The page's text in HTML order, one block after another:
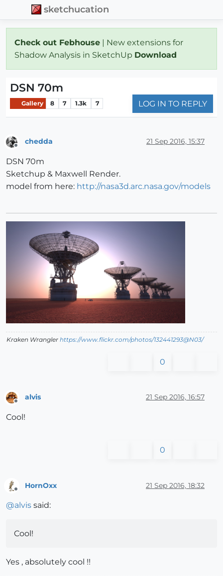
sketchucation
Check out Febhouse | New extensions for
Shadow Analysis in SketchUp Download
DSN 70m
Gallery 8 7 1.3k 7 LOG IN TO REPLY
chedda 21 Sep 2016, 15:37
DSN 70m
Sketchup & Maxwell Render.
model from here: http://nasa3d.arc.nasa.gov/models
Kraken Wrangler https://www.flickr.com/photos/132441293@N03/
0
alvis 21 Sep 2016, 16:57
Cool!
0
HornOxx 21 Sep 2016, 18:32
@alvis said:
Cool!
Yes , absolutely cool !!